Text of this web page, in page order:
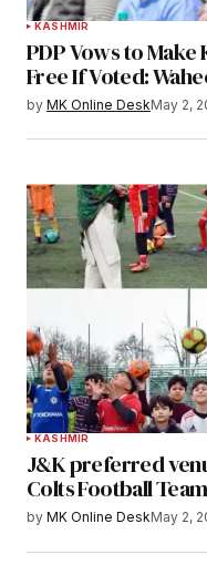
KASHMIR
PDP Vows to Make
Free If Voted:
by MK Online DeskMay 2,
KASHMIR
J&K preferred
Colts Football Team
by MK Online DeskMay 2,